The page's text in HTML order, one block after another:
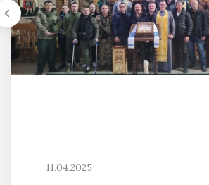
11.04.2025